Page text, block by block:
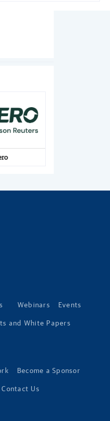
Webinars Events
and White Papers
Become a Sponsor
Contact Us